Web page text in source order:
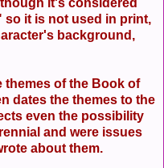
it is not used in print,
background,
themes of the Book of
dates the themes to the
even the possibility
and were issues
about them.